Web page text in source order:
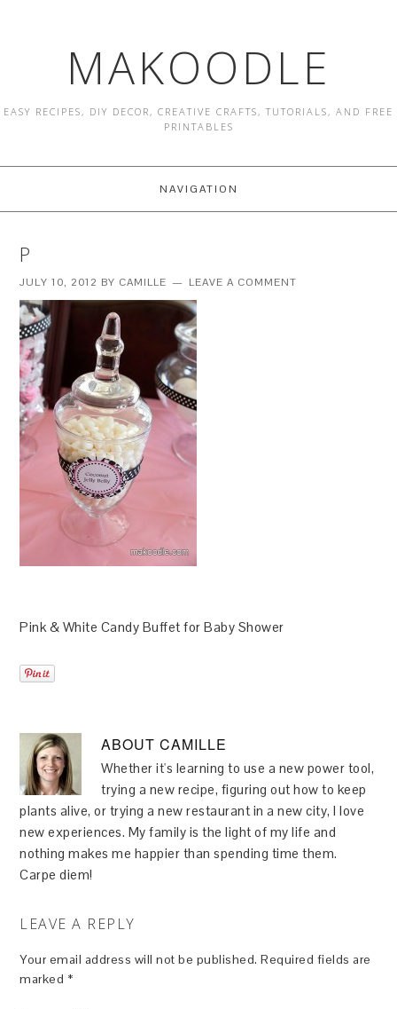
MAKOODLE
EASY RECIPES, DIY DECOR, CREATIVE CRAFTS, TUTORIALS, AND FREE
PRINTABLES
NAVIGATION
P
JULY 10, 2012 BY CAMILLE LEAVE A COMMENT
Pink & White Candy Buffet for Baby Shower
ABOUTCAMILLE
Whether it's learning to use a new power tool,
trying a new recipe, figuring out how to keep
plants alive, or trying a new restaurant in a new city, I love
new experiences. My family is the light of my life and
nothing makes me happier than spending time them.
Carpe diem!
LEAVE A REPLY
Your email address will not be published. Required fields are
marked *